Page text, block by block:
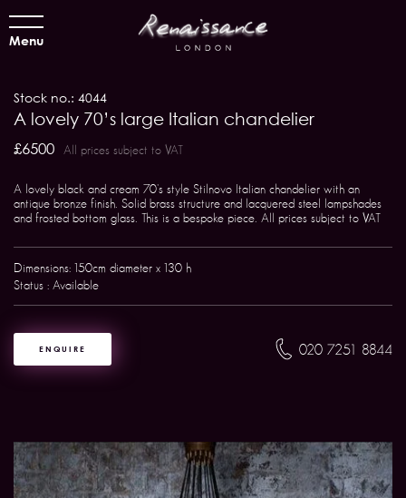
Menu
Stock no.: 4044
A lovely 70’s large Italian chandelier
£6500 All prices subject to VAT
A lovely black and cream 70's style Stilnovo Italian chandelier with an
antique bronze finish. Solid brass structure and lacquered steel lampshades
and frosted bottom glass. This is a bespoke piece. All prices subject to VAT
Dimensions: 150cm diameter x 130 h
Status : Available
ENQUIRE 020 7251 8844